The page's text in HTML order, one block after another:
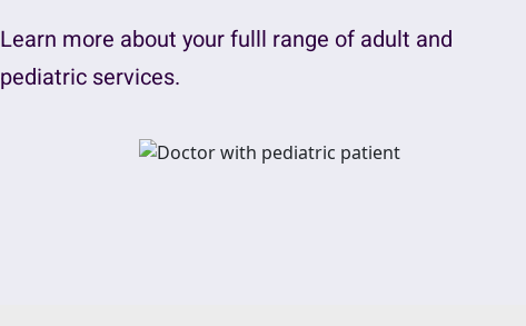
Learn more about your fulll range of adult and
pediatric services.